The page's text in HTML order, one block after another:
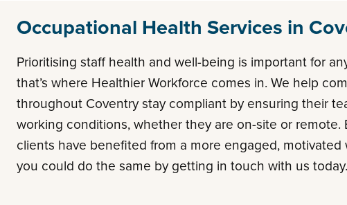
Occupational Health Services in
Prioritising staff health and well-being is important for
that’s where Healthier Workforce comes in. We help
throughout Coventry stay compliant by ensuring their
working conditions, whether they are on-site or remote.
clients have benefited from a more engaged, motivated
you could do the same by getting in touch with us today.